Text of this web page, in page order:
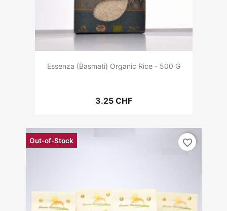
Essenza (Basmati) Organic Rice - 500 G
3.25 CHF
Out-of-Stock favorite_border